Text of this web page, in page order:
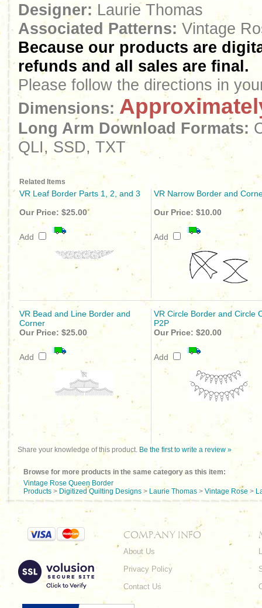
Designer: Laurie Thomas
Associated Patterns: Vintage
Because our products are
refunds and all sales are final.
Please follow the directions in
Dimensions:
Long Arm Download Formats:
QLI, SSD, TXT
Related Items
VR Leaf Border Parts 1, 2, and 3
VR Narrow Border and
Our Price: $25.00
Add
Our Price: $10.00
Add
VR Bead and Line Border and
Corner
VR Circle Border and Circle
P2P
Our Price: $25.00
Add
Our Price: $20.00
Add
Share your knowledge of this product. Be the first to write a review »
Browse for more products in the same category as this item:
Vintage Rose Queen Border
Products > Digitized Quilting Designs > Laurie Thomas > Vintage Rose >
COMPANY INFO
About Us
Privacy Policy
Contact Us